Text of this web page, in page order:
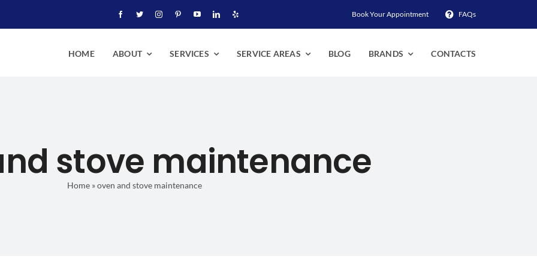
Book Your Appointment FAQs
HOME ABOUT SERVICES SERVICE AREAS BLOG BRANDS CONTACTS
stove maintenance
Home»oven and stove maintenance